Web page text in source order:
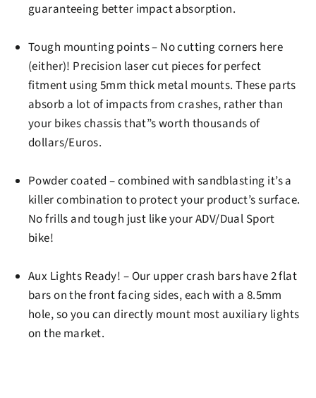
guaranteeing better impact absorption.
Tough mounting points– No cutting corners here
(either)! Precision laser cut pieces for perfect
fitment using 5mm thick metal mounts. These parts
absorb a lot of impacts from crashes, rather than
your bikes chassis that”s worth thousands of
dollars/Euros.
Powder coated – combined with sandblasting it’s a
killer combination to protect your product’s surface.
No frills and tough just like your ADV/Dual Sport
bike!
Aux Lights Ready! – Our upper crash bars have 2 flat
bars on the front facing sides, each with a 8.5mm
hole, so you can directly mount most auxiliary lights
on the market.